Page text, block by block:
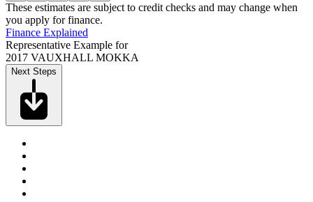
These estimates are subject to credit checks and may change when
you apply for finance.
Finance Explained
Representative Example for
2017 VAUXHALL MOKKA
Next Steps